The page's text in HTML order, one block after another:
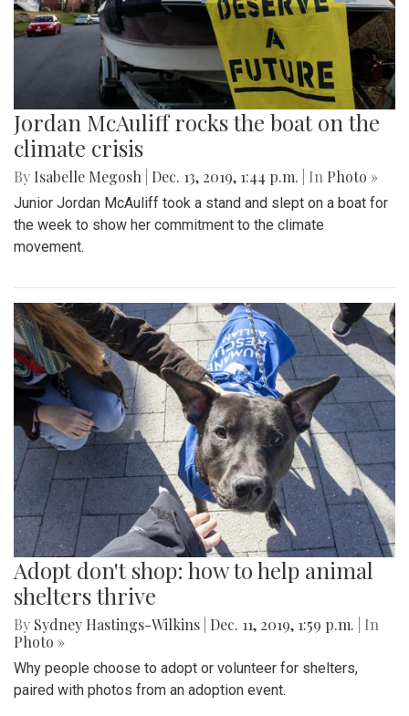
Jordan McAuliff rocks the boat on the
climate crisis
By Isabelle Megosh Dec. 13, 2019, 1:44 p.m. | In Photo »
Junior Jordan McAuliff took a stand and slept on a boat for
the week to show her commitment to the climate
movement.
Adopt don't shop: how to help animal
shelters thrive
By Sydney Hastings-Wilkins Dec. 11, 2019, 1:59 p.m.
| In
Photo »
Why people choose to adopt or volunteer for shelters,
paired with photos from an adoption event.